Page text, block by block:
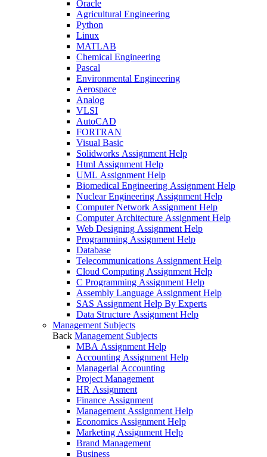
Oracle
Agricultural Engineering
Python
Linux
MATLAB
Chemical Engineering
Pascal
Environmental Engineering
Aerospace
Analog
VLSI
AutoCAD
FORTRAN
Visual Basic
Solidworks Assignment Help
Html Assignment Help
UML Assignment Help
Biomedical Engineering Assignment Help
Nuclear Engineering Assignment Help
Computer Network Assignment Help
Computer Architecture Assignment Help
Web Designing Assignment Help
Programming Assignment Help
Database
Telecommunications Assignment Help
Cloud Computing Assignment Help
C Programming Assignment Help
Assembly Language Assignment Help
SAS Assignment Help By Experts
Data Structure Assignment Help
Management Subjects
Back Management Subjects
MBA Assignment Help
Accounting Assignment Help
Managerial Accounting
Project Management
HR Assignment
Finance Assignment
Management Assignment Help
Economics Assignment Help
Marketing Assignment Help
Brand Management
Business